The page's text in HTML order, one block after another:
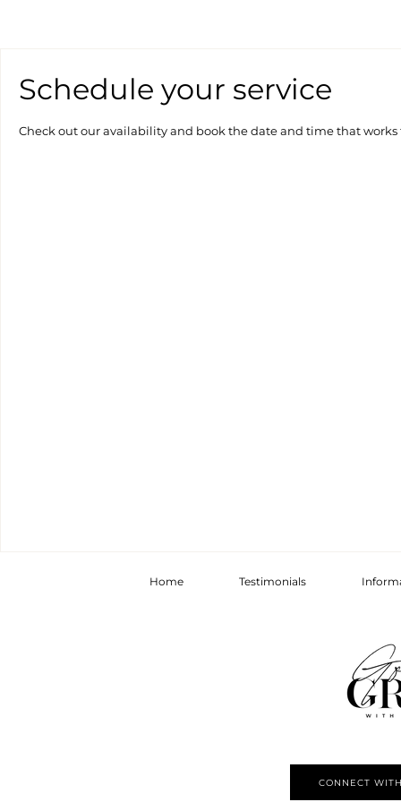
Schedule your service
Check out our availability and book the date and time that works
Home Testimonials
CONNECT